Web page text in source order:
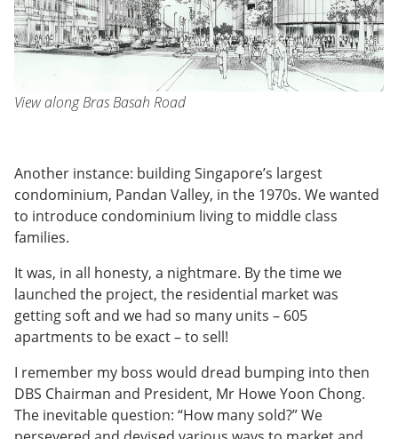
View along Bras Basah Road
Another instance: building Singapore’s largest
condominium, Pandan Valley, in the 1970s. We wanted
to introduce condominium living to middle class
families.
It was, in all honesty, a nightmare. By the time we
launched the project, the residential market was
getting soft and we had so many units – 605
apartments to be exact – to sell!
I remember my boss would dread bumping into then
DBS Chairman and President, Mr Howe Yoon Chong.
The inevitable question: “How many sold?” We